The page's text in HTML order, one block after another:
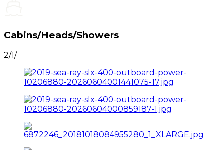
Cabins/Heads/Showers
2/1/